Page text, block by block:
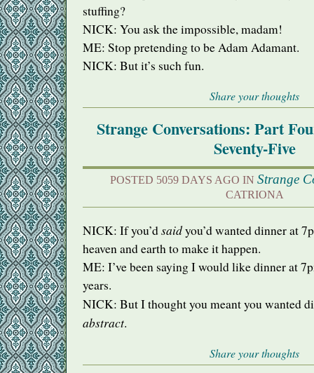
stuffing?
NICK: You ask the impossible, madam!
ME: Stop pretending to be Adam Adamant.
NICK: But it’s such fun.
Share your thoughts
Strange Conversations: Part
Seventy-Five
POSTED 5059 DAYS AGO IN Strange
CATRIONA
NICK: If you’dsaidyou’d wanted dinner at
heaven and earth to make it happen.
ME: I’ve been saying I would like dinner at
years.
NICK: But I thought you meant you wanted
abstract.
Share your thoughts